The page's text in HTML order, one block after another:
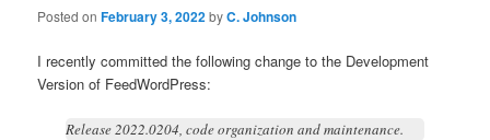
Posted onFebruary 3, 2022byC. Johnson
I recently committed the following change to the Development
Version of FeedWordPress:
Release 2022.0204, code organization and maintenance.